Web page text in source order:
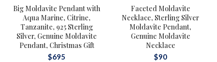
Big Moldavite Pendant with
Aqua Marine, Citrine,
Tanzanite, 925 Sterling
Silver, Genuine Moldavite
Pendant, Christmas Gift
$695
Faceted Moldavite
Necklace, Sterling Silver
Moldavite Pendant,
Genuine Moldavite
Necklace
$90